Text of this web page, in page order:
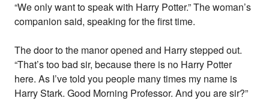
“We only want to speak with Harry Potter.” The woman’s
companion said, speaking for the first time.
The door to the manor opened and Harry stepped out.
“That’s too bad sir, because there is no Harry Potter
here. As I’ve told you people many times my name is
Harry Stark. Good Morning Professor. And you are sir?”